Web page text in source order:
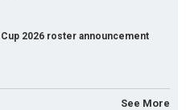
2026 roster announcement
See More